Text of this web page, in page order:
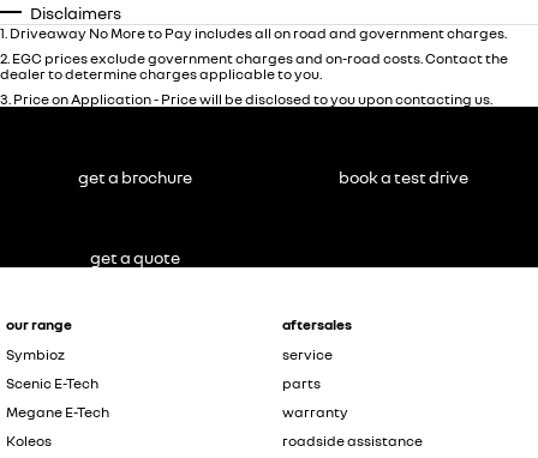
Disclaimers
1 Driveaway No More to Pay includes all on road and government charges.
2 EGC prices exclude government charges and on-road costs. Contact the
dealer to determine charges applicable to you.
3 Price on Application - Price will be disclosed to you upon contacting us.
our range
Symbioz
Scenic E-Tech
Megane E-Tech
Koleos
aftersales
service
parts
warranty
roadside assistance
get a brochure book a test drive
get a quote